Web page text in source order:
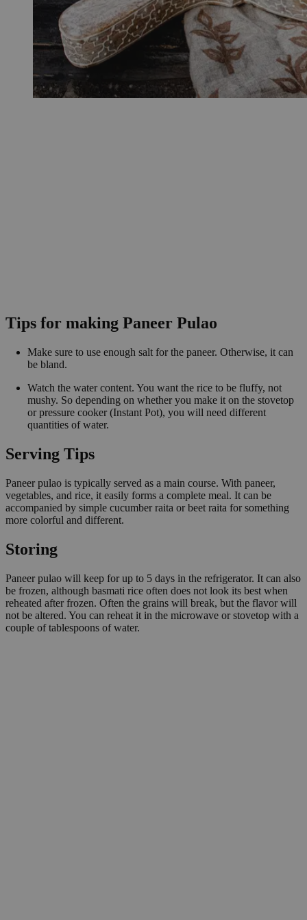
Tips for making Paneer Pulao
Make sure to use enough salt for the paneer. Otherwise, it can
be bland.
Watch the water content. You want the rice to be fluffy, not
mushy. So depending on whether you make it on the stovetop
or pressure cooker (Instant Pot), you will need different
quantities of water.
Serving Tips
Paneer pulao is typically served as a main course. With paneer,
vegetables, and rice, it easily forms a complete meal. It can be
accompanied by simple cucumber raita or beet raita for something
more colorful and different.
Storing
Paneer pulao will keep for up to 5 days in the refrigerator. It can also
be frozen, although basmati rice often does not look its best when
reheated after frozen. Often the grains will break, but the flavor will
not be altered. You can reheat it in the microwave or stovetop with a
couple of tablespoons of water.